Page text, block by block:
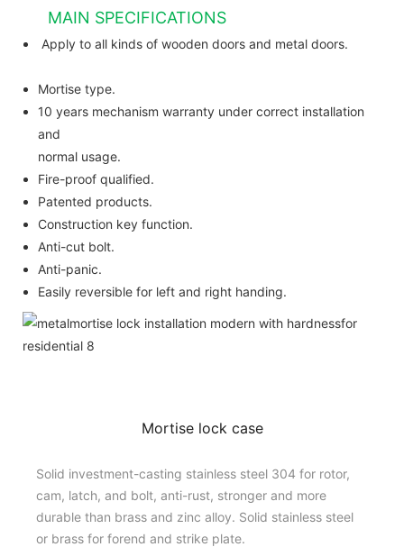
MAIN SPECIFICATIONS
Apply to all kinds of wooden doors and metal doors.
Mortise type.
10 years mechanism warranty under correct installation
and
normal usage.
Fire-proof qualified.
Patented products.
Construction key function.
Anti-cut bolt.
Anti-panic.
Easily reversible for left and right handing.
Mortise lock case
Solid investment-casting stainless steel 304 for rotor,
cam, latch, and bolt, anti-rust, stronger and more
durable than brass and zinc alloy. Solid stainless steel
or brass for forend and strike plate.